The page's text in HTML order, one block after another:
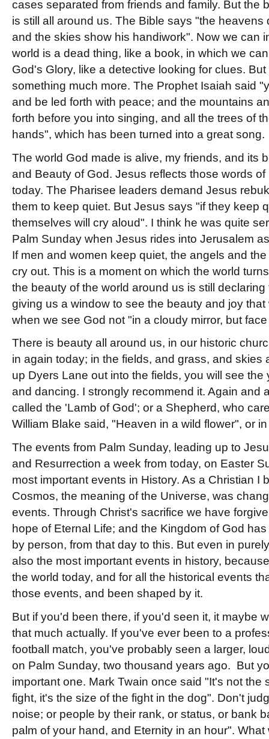
cases separated from friends and family. But the
is still all around us. The Bible says "the heavens
and the skies show his handiwork". Now we can
world is a dead thing, like a book, in which we
God's Glory, like a detective looking for clues.
something much more. The Prophet Isaiah said
and be led forth with peace; and the mountains
forth before you into singing, and all the trees of
hands", which has been turned into a great song.
The world God made is alive, my friends, and its
and Beauty of God. Jesus reflects those words
today. The Pharisee leaders demand Jesus
them to keep quiet. But Jesus says "if they keep
themselves will cry aloud". I think he was quite
Palm Sunday when Jesus rides into Jerusalem
If men and women keep quiet, the angels and
cry out. This is a moment on which the world
the beauty of the world around us is still declaring
giving us a window to see the beauty and joy
when we see God not "in a cloudy mirror, but
There is beauty all around us, in our historic
in again today; in the fields, and grass, and skies
up Dyers Lane out into the fields, you will see the
and dancing. I strongly recommend it. Again and
called the 'Lamb of God'; or a Shepherd, who
William Blake said, "Heaven in a wild flower", or
The events from Palm Sunday, leading up to
and Resurrection a week from today, on Easter
most important events in History. As a Christian I
Cosmos, the meaning of the Universe, was
events. Through Christ's sacrifice we have
hope of Eternal Life; and the Kingdom of God
by person, from that day to this. But even in
also the most important events in history,
the world today, and for all the historical events
those events, and been shaped by it.
But if you'd been there, if you'd seen it, it maybe
that much actually. If you've ever been to a
football match, you've probably seen a larger,
on Palm Sunday, two thousand years ago. But
important one. Mark Twain once said "It's not the
fight, it's the size of the fight in the dog". Don't
noise; or people by their rank, or status, or bank
palm of your hand, and Eternity in an hour".